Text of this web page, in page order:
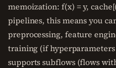
memoization: f(x) = y,
pipelines, this means you
preprocessing, feature
training (if
supports subflows (flows